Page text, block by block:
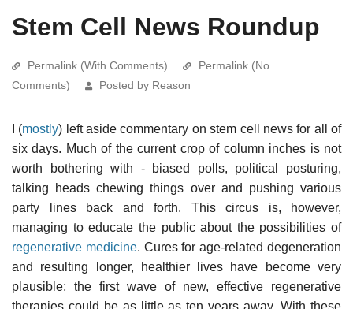
Stem Cell News Roundup
Permalink (With Comments)
Permalink (No
Comments)
Posted by Reason
I (mostly) left aside commentary on stem cell news for all of
six days. Much of the current crop of column inches is not
worth bothering with - biased polls, political posturing,
talking heads chewing things over and pushing various
party lines back and forth. This circus is, however,
managing to educate the public about the possibilities of
regenerative medicine. Cures for age-related degeneration
and resulting longer, healthier lives have become very
plausible; the first wave of new, effective regenerative
therapies could be as little as ten years away. With these